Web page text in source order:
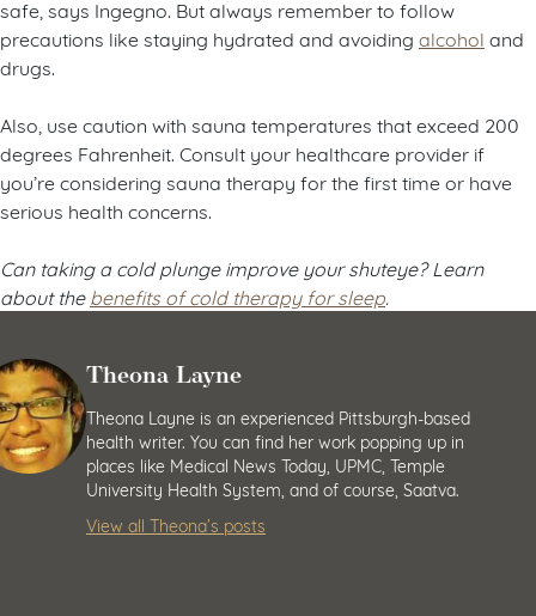
safe, says Ingegno. But always remember to follow
precautions like staying hydrated and avoiding alcohol and
drugs.
Also, use caution with sauna temperatures that exceed 200
degrees Fahrenheit. Consult your healthcare provider if
you’re considering sauna therapy for the first time or have
serious health concerns.
Can taking a cold plunge improve your shuteye? Learn
about the benefits of cold therapy for sleep
Theona Layne
Theona Layne is an experienced Pittsburgh-based
health writer. You can find her work popping up in
places like Medical News Today, UPMC, Temple
University Health System, and of course, Saatva.
View all Theona’s posts